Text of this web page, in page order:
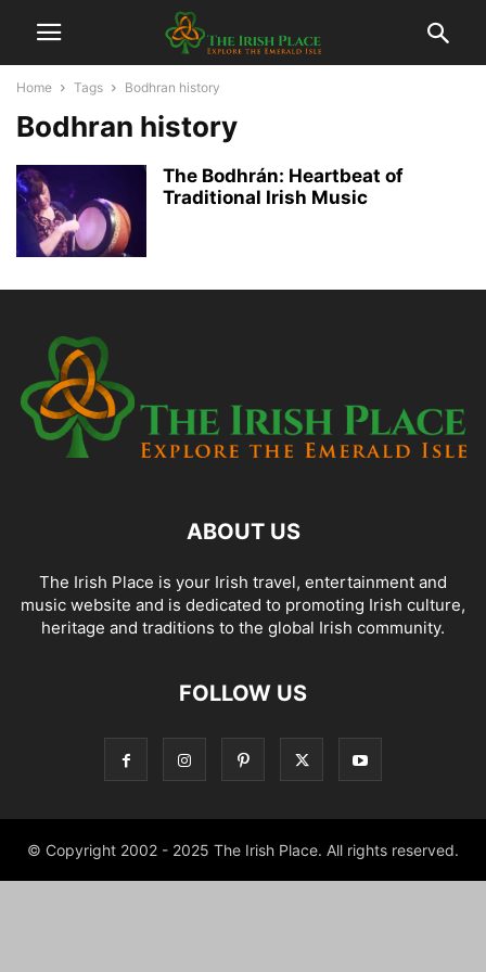
Home Tags Bodhran history
Bodhran history
The Bodhrán: Heartbeat of
Traditional Irish Music
ABOUT US
The Irish Place is your Irish travel, entertainment and
music website and is dedicated to promoting Irish culture,
heritage and traditions to the global Irish community.
FOLLOW US
© Copyright 2002 - 2025 The Irish Place. All rights reserved.